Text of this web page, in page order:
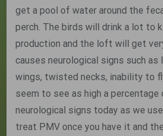
get a pool of water around the
perch. The birds will drink a lot to
production and the loft will get
causes neurological signs such as
wings, twisted necks, inability to
seem to see as high a
neurological signs today as we
treat PMV once you have it and